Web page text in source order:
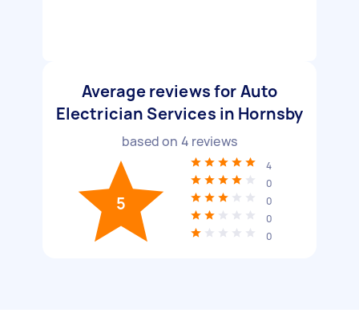
Average reviews for Auto
Electrician Services in Hornsby
based on 4 reviews
5
4
0
0
0
0